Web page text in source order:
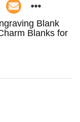
Blank
Blanks for